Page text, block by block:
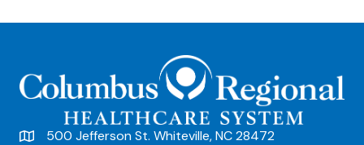
500 Jefferson St. Whiteville, NC 28472